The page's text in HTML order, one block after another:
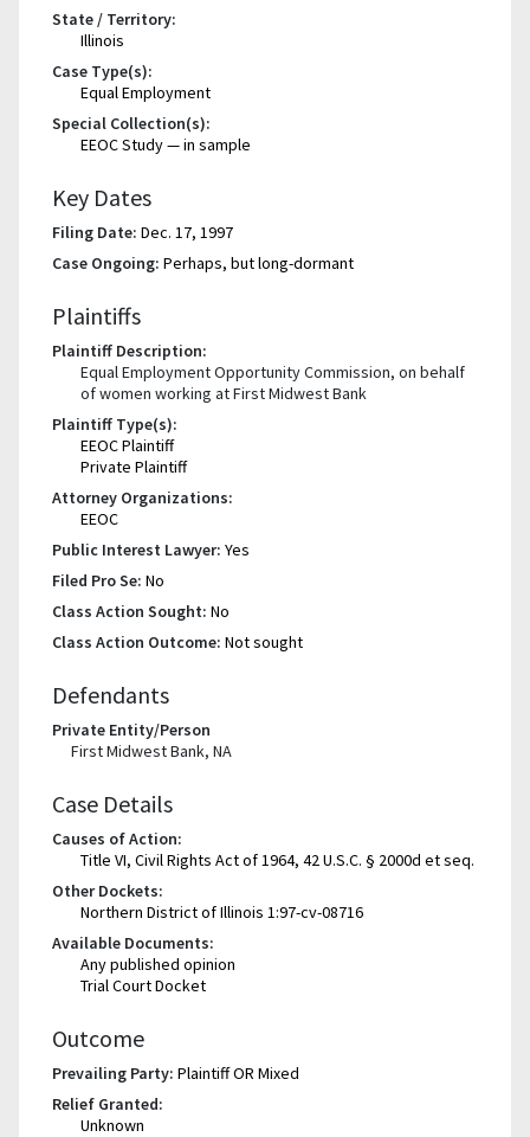
State / Territory:
Illinois
Case Type(s):
Equal Employment
Special Collection(s):
EEOC Study — in sample
Key Dates
Filing Date: Dec. 17, 1997
Case Ongoing: Perhaps, but long-dormant
Plaintiffs
Plaintiff Description:
Equal Employment Opportunity Commission, on behalf
of women working at First Midwest Bank
Plaintiff Type(s):
EEOC Plaintiff
Private Plaintiff
Attorney Organizations:
EEOC
Public Interest Lawyer: Yes
Filed Pro Se: No
Class Action Sought: No
Class Action Outcome: Not sought
Defendants
Private Entity/Person
First Midwest Bank, NA
Case Details
Causes of Action:
Title VI, Civil Rights Act of 1964, 42 U.S.C. § 2000d et seq.
Other Dockets:
Northern District of Illinois 1:97-cv-08716
Available Documents:
Any published opinion
Trial Court Docket
Outcome
Prevailing Party: Plaintiff OR Mixed
Relief Granted:
Unknown